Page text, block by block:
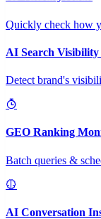
Quickly check how
AI Search
Detect brand's
GEO Ranking
Batch queries &
AI Conversation